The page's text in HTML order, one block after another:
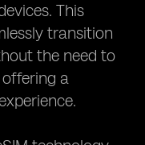
This
transition
the need to
a